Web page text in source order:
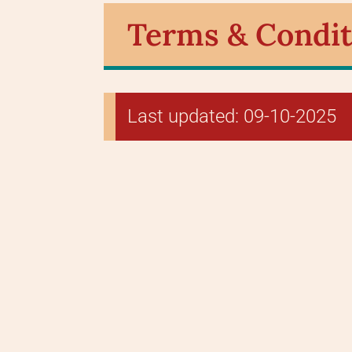
Terms &
Last updated: 09-10-2025